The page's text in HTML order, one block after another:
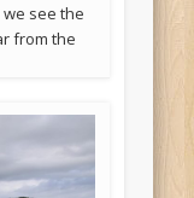
see the
from the